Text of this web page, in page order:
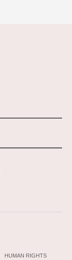
HUMAN RIGHTS